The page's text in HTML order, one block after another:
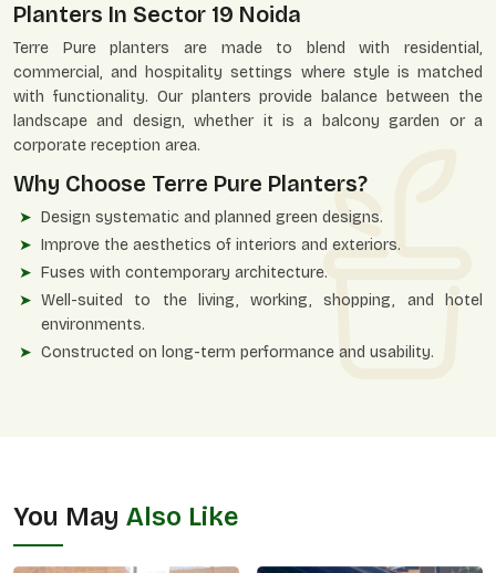
Planters In Sector 19 Noida
Terre Pure planters are made to blend with residential,
commercial, and hospitality settings where style is matched
with functionality. Our planters provide balance between the
landscape and design, whether it is a balcony garden or a
corporate reception area.
Why Choose Terre Pure Planters?
Design systematic and planned green designs.
Improve the aesthetics of interiors and exteriors.
Fuses with contemporary architecture.
Well-suited to the living, working, shopping, and hotel
environments.
Constructed on long-term performance and usability.
You May Also Like